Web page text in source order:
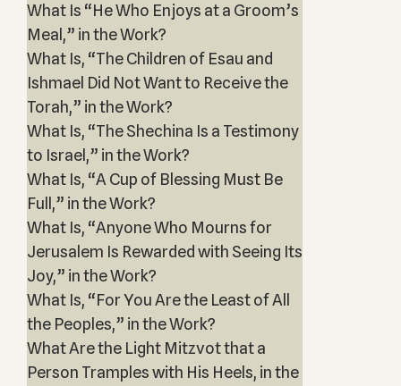
What Is “He Who Enjoys at a Groom’s
Meal,” in the Work?
What Is, “The Children of Esau and
Ishmael Did Not Want to Receive the
Torah,” in the Work?
What Is, “The Shechina Is a Testimony
to Israel,” in the Work?
What Is, “A Cup of Blessing Must Be
Full,” in the Work?
What Is, “Anyone Who Mourns for
Jerusalem Is Rewarded with Seeing Its
Joy,” in the Work?
What Is, “For You Are the Least of All
the Peoples,” in the Work?
What Are the Light Mitzvot that a
Person Tramples with His Heels, in the